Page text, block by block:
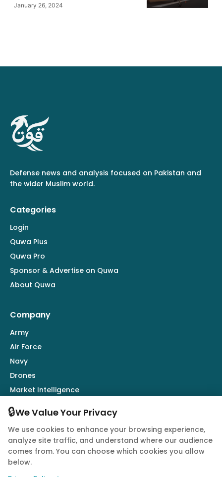
January 26, 2024
Defense news and analysis focused on Pakistan and
the wider Muslim world.
Categories
Login
Quwa Plus
Quwa Pro
Sponsor & Advertise on Quwa
About Quwa
Company
Army
Air Force
Navy
Drones
Market Intelligence
Follow Us
🔒We Value Your Privacy
We use cookies to enhance your browsing experience,
analyze site traffic, and understand where our audience
comes from. You can choose which cookies you allow
below.